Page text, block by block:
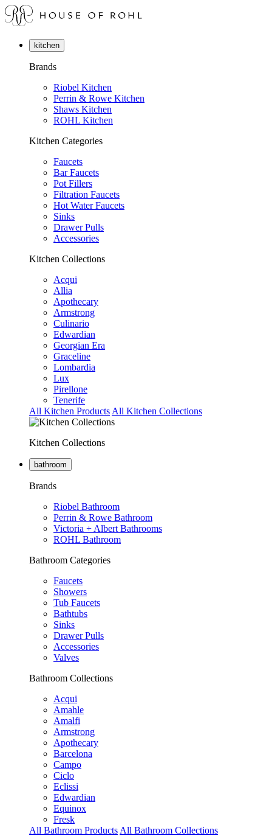
kitchen
Brands
Riobel Kitchen
Perrin & Rowe Kitchen
Shaws Kitchen
ROHL Kitchen
Kitchen Categories
Faucets
Bar Faucets
Pot Fillers
Filtration Faucets
Hot Water Faucets
Sinks
Drawer Pulls
Accessories
Kitchen Collections
Acqui
Allia
Apothecary
Armstrong
Culinario
Edwardian
Georgian Era
Graceline
Lombardia
Lux
Pirellone
Tenerife
All Kitchen Products All Kitchen Collections
Kitchen Collections
bathroom
Brands
Riobel Bathroom
Perrin & Rowe Bathroom
Victoria + Albert Bathrooms
ROHL Bathroom
Bathroom Categories
Faucets
Showers
Tub Faucets
Bathtubs
Sinks
Drawer Pulls
Accessories
Valves
Bathroom Collections
Acqui
Amahle
Amalfi
Armstrong
Apothecary
Barcelona
Campo
Ciclo
Eclissi
Edwardian
Equinox
Fresk
All Bathroom Products All Bathroom Collections